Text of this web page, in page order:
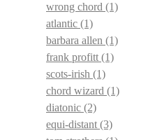
wrong chord (1)
atlantic (1)
barbara allen (1)
frank profitt (1)
scots-irish (1)
chord wizard (1)
diatonic (2)
equi-distant (3)